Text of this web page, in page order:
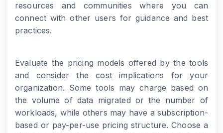
resources and communities where you can
connect with other users for guidance and best
practices.
Evaluate the pricing models offered by the tools
and consider the cost implications for your
organization. Some tools may charge based on
the volume of data migrated or the number of
workloads, while others may have a subscription-
based or pay-per-use pricing structure. Choose a